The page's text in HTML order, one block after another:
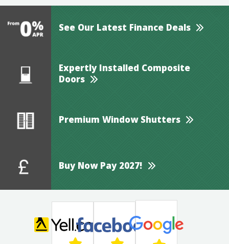
See Our Latest Finance Deals
Expertly Installed Composite
Doors
Premium Window Shutters
Buy Now Pay 2027!